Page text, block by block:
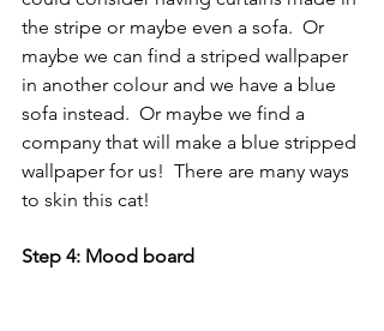
the stripe or maybe even a sofa.  Or
maybe we can find a striped wallpaper
in another colour and we have a blue
sofa instead.  Or maybe we find a
company that will make a blue stripped
wallpaper for us!  There are many ways
to skin this cat!
Step 4: Mood board